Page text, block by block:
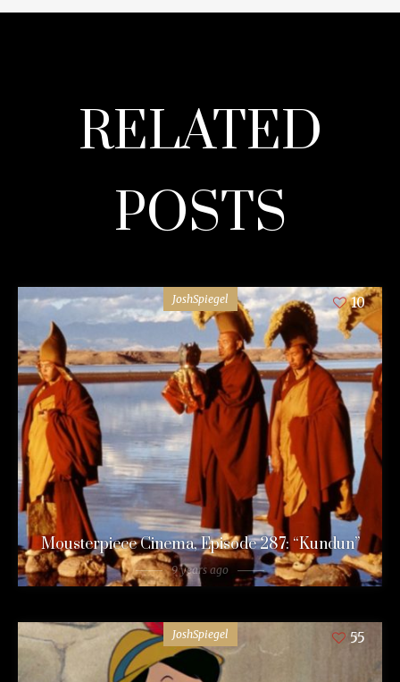
RELATED
POSTS
JoshSpiegel 10
Mousterpiece Cinema, Episode 287: “Kundun”
9 years ago
JoshSpiegel 55